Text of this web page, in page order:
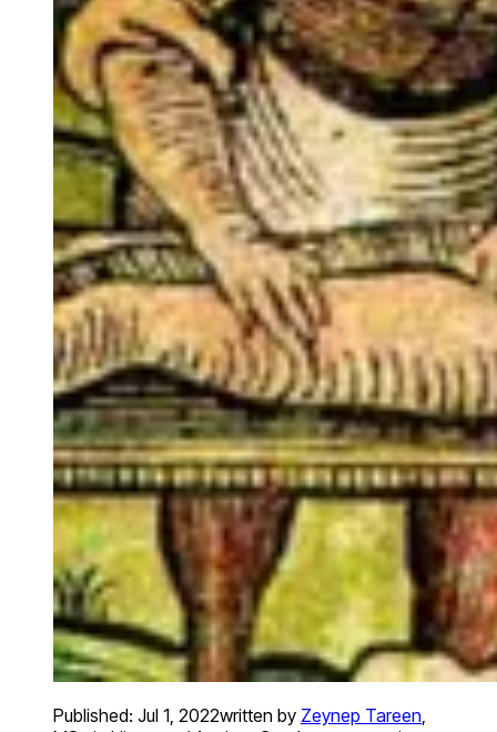
Published: Jul 1, 2022written by Zeynep Tareen,